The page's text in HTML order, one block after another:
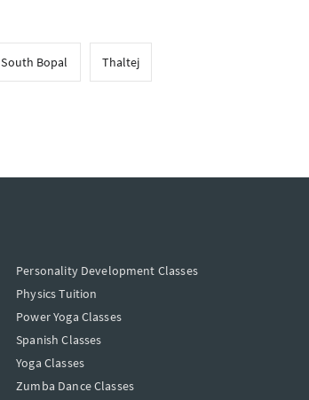
South Bopal Thaltej
Personality Development Classes
Physics Tuition
Power Yoga Classes
Spanish Classes
Yoga Classes
Zumba Dance Classes